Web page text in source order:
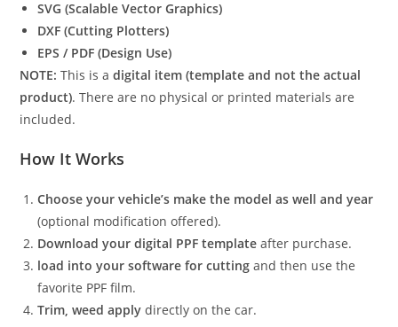
SVG (Scalable Vector Graphics)
DXF (Cutting Plotters)
EPS / PDF (Design Use)
NOTE: This is adigital item (template and not the actual
product). There are no physical or printed materials are
included.
How It Works
Choose your vehicle’s make the model as well and year
(optional modification offered).
Download your digital PPF template after purchase.
load into your software for cutting and then use the
favorite PPF film.
Trim, weed apply directly on the car.